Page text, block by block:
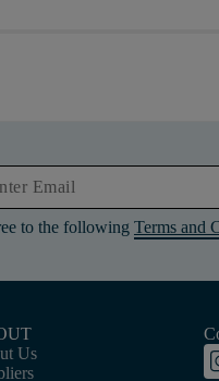
to the following Terms and
Us